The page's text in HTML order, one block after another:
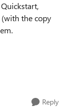
the copy
Reply